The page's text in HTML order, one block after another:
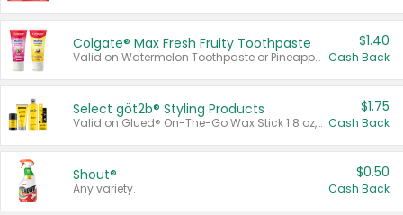
Colgate® Max Fresh Fruity Toothpaste
Valid on Watermelon Toothpaste or Pineapple Coconut, 4.5 oz.
$1.40
Cash Back
Select göt2b® Styling Products
Valid on Glued® On-The-Go Wax Stick 1.8 oz, Blasting Freeze Spray® Extra Strong Rigid Hold for Spiked Styles 12 oz, Styling Spiking Glue Water-Resistant Bold Screaming Hold Spikes 6 oz, 2-in-1 Brow Gel & Edge Control Strong Hold Eyebrow & Hair Mascara 0.54 oz.
$1.75
Cash Back
Shout®
Any variety.
$0.50
Cash Back